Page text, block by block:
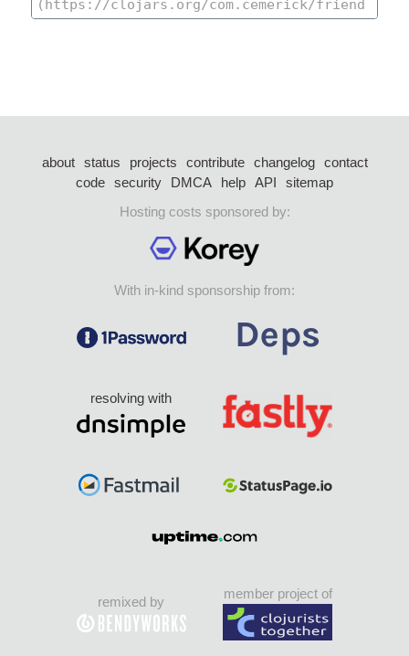
about status projects contribute changelog
contact
code security DMCA help API
sitemap
Hosting costs sponsored by:
With in-kind sponsorship from:
resolving with
remixed by
member project of